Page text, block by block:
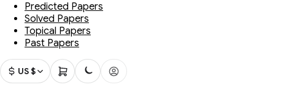
Predicted Papers
Solved Papers
Topical Papers
Past Papers
US $